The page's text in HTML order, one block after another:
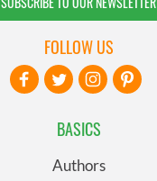
BASICS
Authors
FOLLOW US